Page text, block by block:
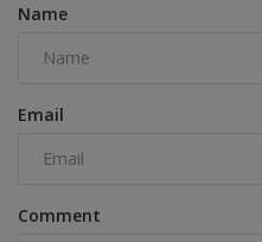
Name
Email
Comment